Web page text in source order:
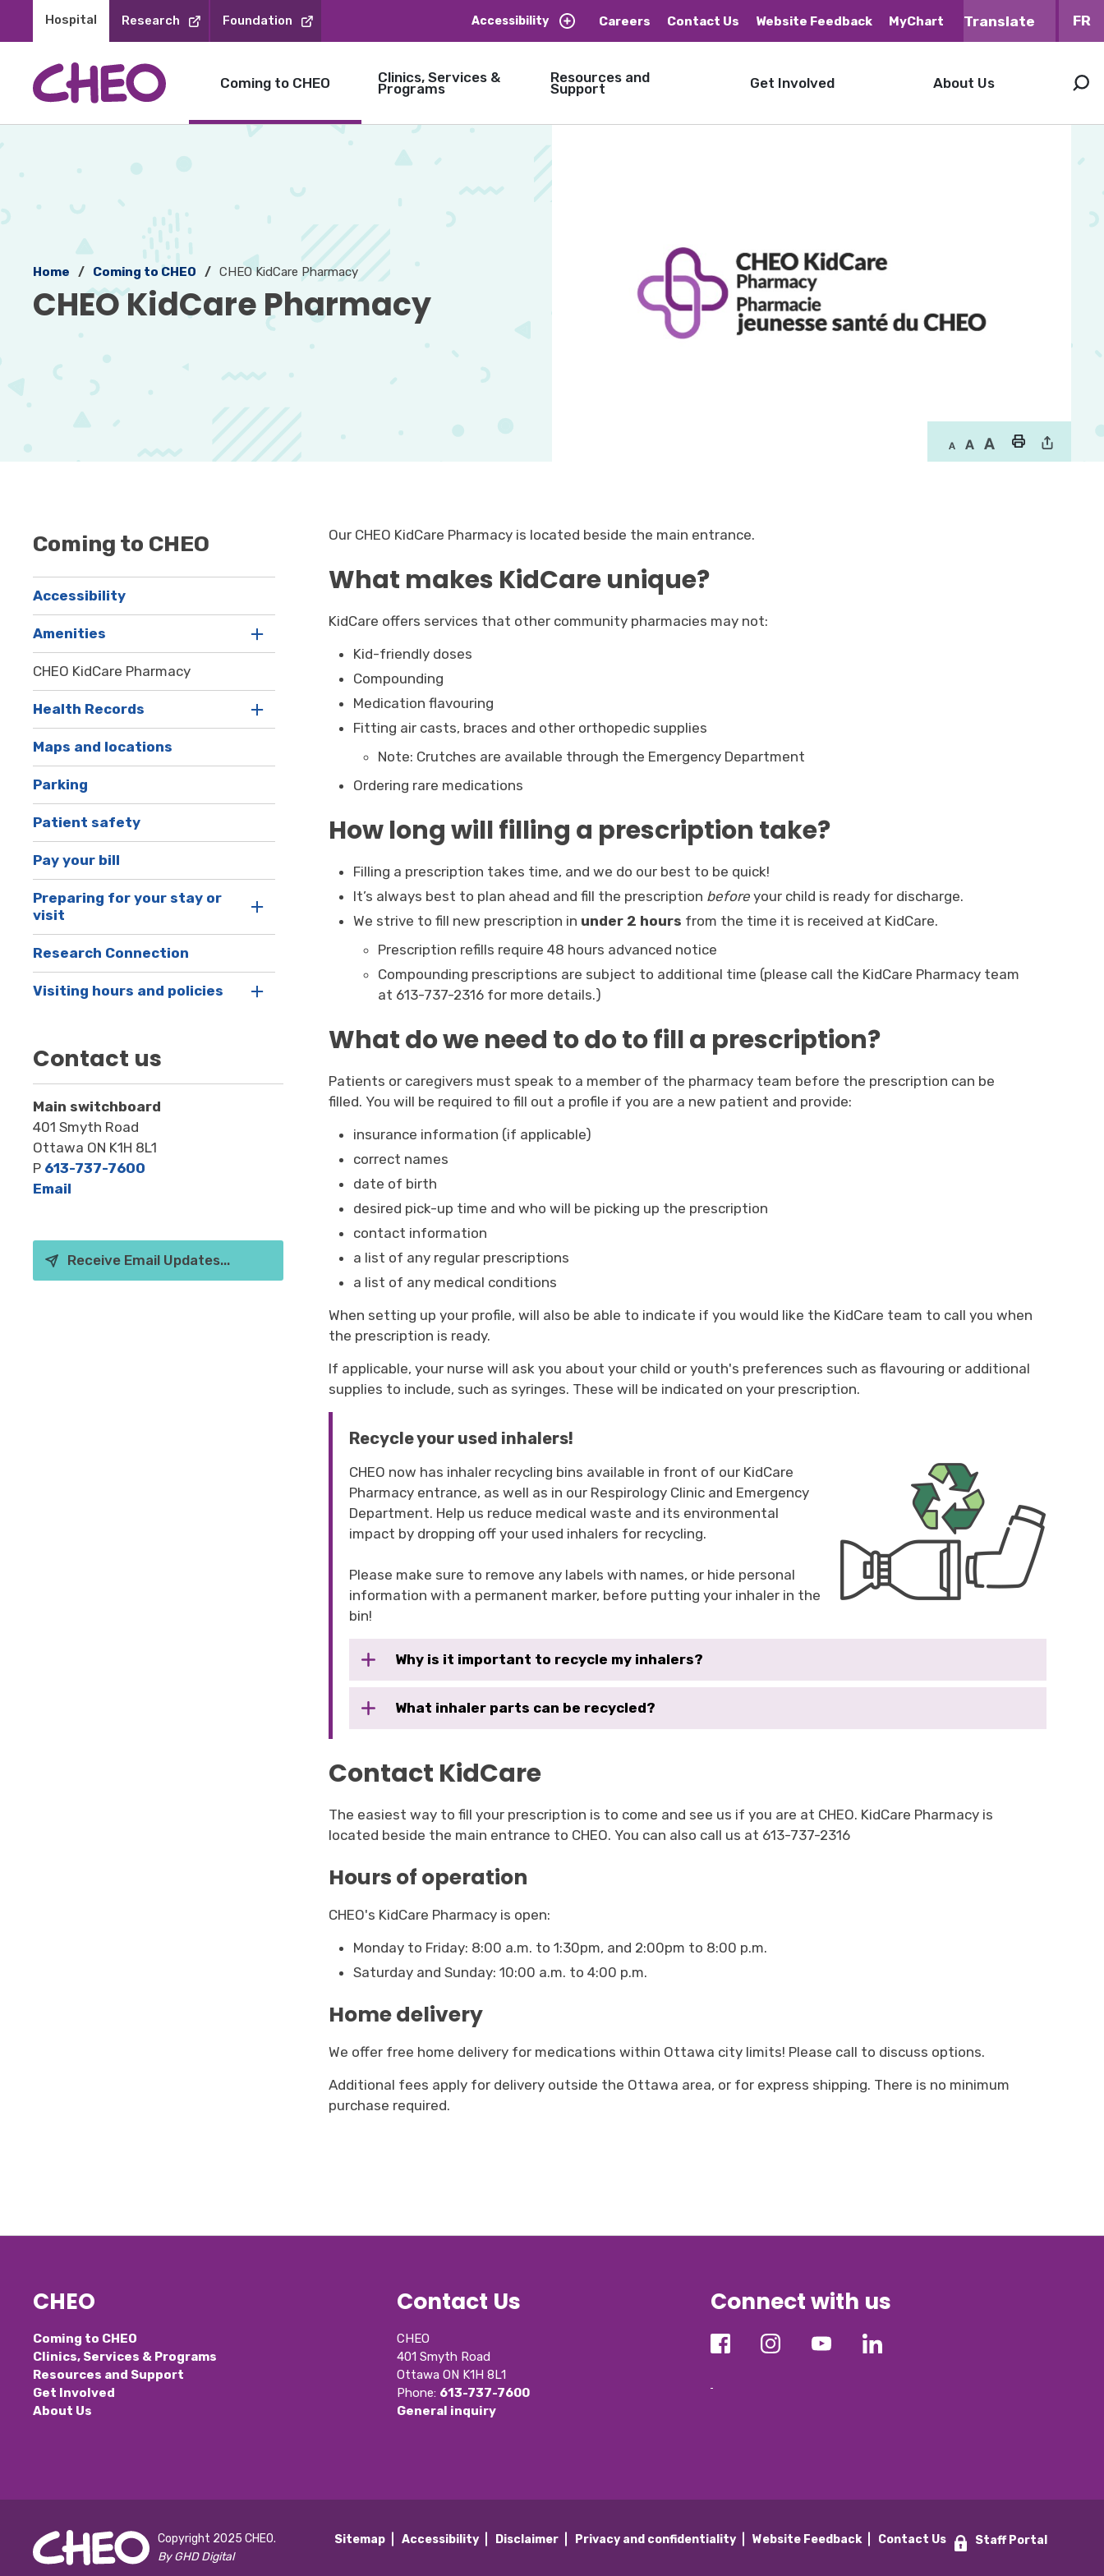
Hospital Research Foundation Accessibility Careers Contact Us Website Feedback MyChart FR
Coming to CHEO Clinics, Services &
Programs
Resources and
Support Get Involved About Us
Home Coming to CHEO CHEO KidCare Pharmacy
CHEO KidCare Pharmacy
Coming to CHEO
Accessibility
Amenities
CHEO KidCare Pharmacy
Health Records
Maps and locations
Parking
Patient safety
Pay your bill
Preparing for your stay or
visit
Research Connection
Visiting hours and policies
Contact us
Main switchboard
401 Smyth Road
Ottawa ON K1H 8L1
P 613-737-7600
Email
Receive Email Updates...
Our CHEO KidCare Pharmacy is located beside the main entrance.
What makes KidCare unique?
KidCare offers services that other community pharmacies may not:
Kid-friendly doses
Compounding
Medication flavouring
Fitting air casts, braces and other orthopedic supplies
Note: Crutches are available through the Emergency Department
Ordering rare medications
How long will filling a prescription take?
Filling a prescription takes time, and we do our best to be quick!
It’s always best to plan ahead and fill the prescription before your child is ready for discharge.
We strive to fill new prescription in under 2 hours from the time it is received at KidCare.
Prescription refills require 48 hours advanced notice
Compounding prescriptions are subject to additional time (please call the KidCare Pharmacy team
at 613-737-2316 for more details.)
What do we need to do to fill a prescription?
Patients or caregivers must speak to a member of the pharmacy team before the prescription can be
filled. You will be required to fill out a profile if you are a new patient and provide:
insurance information (if applicable)
correct names
date of birth
desired pick-up time and who will be picking up the prescription
contact information
a list of any regular prescriptions
a list of any medical conditions
When setting up your profile, will also be able to indicate if you would like the KidCare team to call you when
the prescription is ready.
If applicable, your nurse will ask you about your child or youth's preferences such as flavouring or additional
supplies to include, such as syringes. These will be indicated on your prescription.
Recycle your used inhalers!
CHEO now has inhaler recycling bins available in front of our KidCare
Pharmacy entrance, as well as in our Respirology Clinic and Emergency
Department. Help us reduce medical waste and its environmental
impact by dropping off your used inhalers for recycling.
Please make sure to remove any labels with names, or hide personal
information with a permanent marker, before putting your inhaler in the
bin!
Why is it important to recycle my inhalers?
What inhaler parts can be recycled?
Contact KidCare
The easiest way to fill your prescription is to come and see us if you are at CHEO. KidCare Pharmacy is
located beside the main entrance to CHEO. You can also call us at 613-737-2316
Hours of operation
CHEO's KidCare Pharmacy is open:
Monday to Friday: 8:00 a.m. to 1:30pm, and 2:00pm to 8:00 p.m.
Saturday and Sunday: 10:00 a.m. to 4:00 p.m.
Home delivery
We offer free home delivery for medications within Ottawa city limits! Please call to discuss options.
Additional fees apply for delivery outside the Ottawa area, or for express shipping. There is no minimum
purchase required.
CHEO
Coming to CHEO
Clinics, Services & Programs
Resources and Support
Get Involved
About Us
Contact Us
CHEO
401 Smyth Road
Ottawa ON K1H 8L1
Phone: 613-737-7600
General inquiry
Connect with us
Copyright 2025 CHEO.
By GHD Digital
Sitemap Accessibility Disclaimer Privacy and confidentiality Website Feedback Contact Us Staff Portal